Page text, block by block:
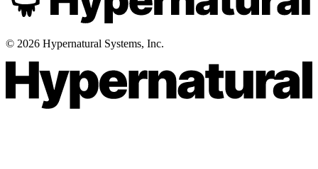
© 2026 Hypernatural Systems, Inc.